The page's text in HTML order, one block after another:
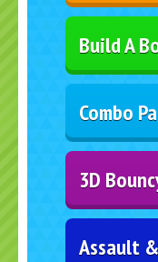
Build A
Combo
3D
Assault